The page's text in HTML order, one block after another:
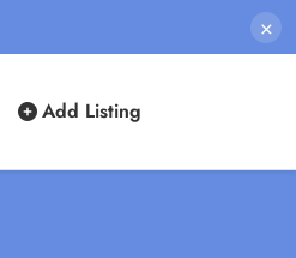
×
Add Listing